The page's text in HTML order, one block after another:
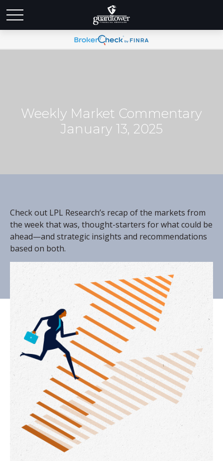
Weekly Market Commentary
January 13, 2025
Check out LPL Research’s recap of the markets from
the week that was, thought-starters for what could be
ahead—and strategic insights and recommendations
based on both.